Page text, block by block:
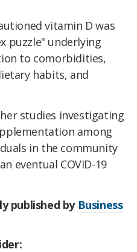
vitamin D was
puzzle" underlying
to comorbidities,
habits, and
studies investigating
among
in the community
eventual COVID-19
published by Business